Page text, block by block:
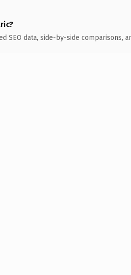
SEO data, side-by-side comparisons,